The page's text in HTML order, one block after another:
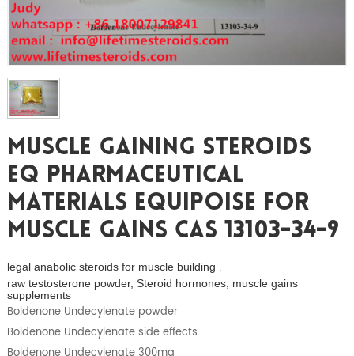
Muscle Gaining Steroids
EQ Pharmaceutical
Materials Equipoise For
Muscle Gains CAS 13103-34-9
legal anabolic steroids for muscle building ,
raw testosterone powder, Steroid hormones, muscle gains
supplements
Boldenone Undecylenate powder
Boldenone Undecylenate side effects